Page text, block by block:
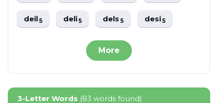
deil5 deli5 dels5 desi5
More
3-Letter Words (83 words found)